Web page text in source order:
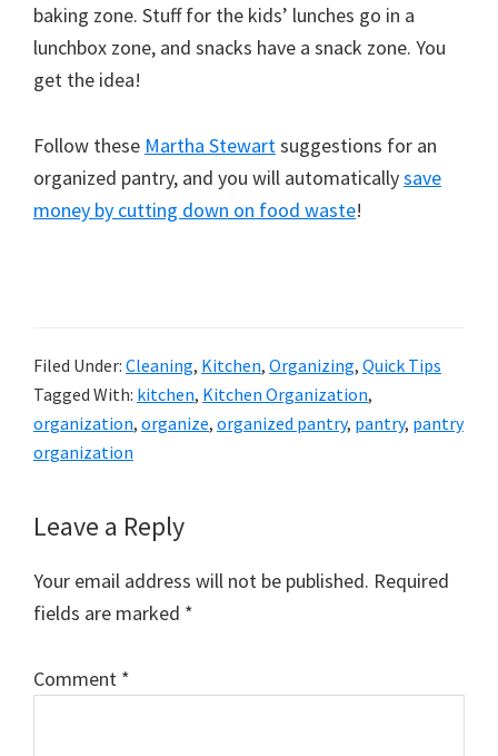
baking zone. Stuff for the kids’ lunches go in a
lunchbox zone, and snacks have a snack zone. You
get the idea!
Follow these Martha Stewart suggestions for an
organized pantry, and you will automaticallysave
money by cutting down on food waste!
Filed Under: Cleaning, Kitchen, Organizing, Quick Tips
Tagged With: kitchen, Kitchen Organization,
organization, organize, organized pantry, pantry, pantry
organization
Reader
Interactions
Leave a Reply
Your email address will not be published. Required
fields are marked *
Comment *